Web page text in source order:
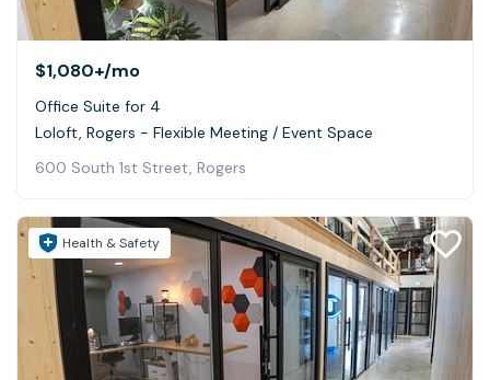
$1,080+/mo
Office Suite for 4
Loloft, Rogers - Flexible Meeting / Event Space
600 South 1st Street, Rogers
Health & Safety